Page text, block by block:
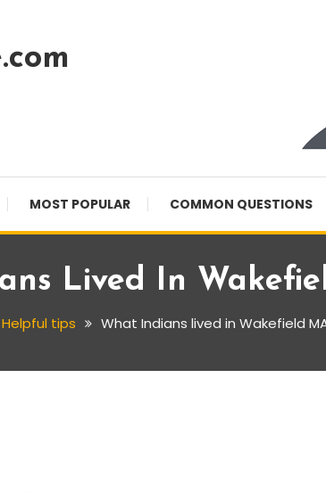
MOST POPULAR COMMON QUESTIONS
Lived In
Helpful tips What Indians lived in Wakefield